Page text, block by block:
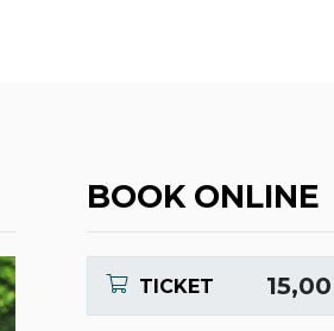
BOOK ONLINE
TICKET